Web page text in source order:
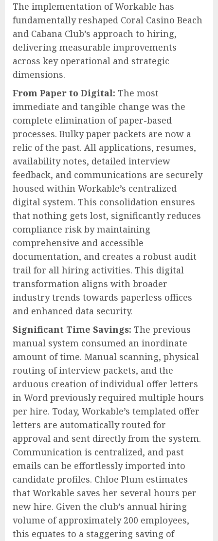
The implementation of Workable has
fundamentally reshaped Coral Casino Beach
and Cabana Club’s approach to hiring,
delivering measurable improvements
across key operational and strategic
dimensions.
From Paper to Digital: The most
immediate and tangible change was the
complete elimination of paper-based
processes. Bulky paper packets are now a
relic of the past. All applications, resumes,
availability notes, detailed interview
feedback, and communications are securely
housed within Workable’s centralized
digital system. This consolidation ensures
that nothing gets lost, significantly reduces
compliance risk by maintaining
comprehensive and accessible
documentation, and creates a robust audit
trail for all hiring activities. This digital
transformation aligns with broader
industry trends towards paperless offices
and enhanced data security.
Significant Time Savings: The previous
manual system consumed an inordinate
amount of time. Manual scanning, physical
routing of interview packets, and the
arduous creation of individual offer letters
in Word previously required multiple hours
per hire. Today, Workable’s templated offer
letters are automatically routed for
approval and sent directly from the system.
Communication is centralized, and past
emails can be effortlessly imported into
candidate profiles. Chloe Plum estimates
that Workable saves her several hours per
new hire. Given the club’s annual hiring
volume of approximately 200 employees,
this equates to a staggering saving of